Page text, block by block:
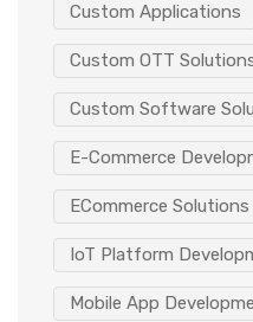
Custom Applications
Custom OTT
Custom Software
E-Commerce
ECommerce Solutions
IoT Platform
Mobile App